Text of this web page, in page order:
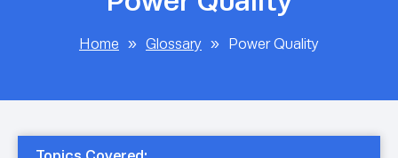
Home » Glossary » Power Quality